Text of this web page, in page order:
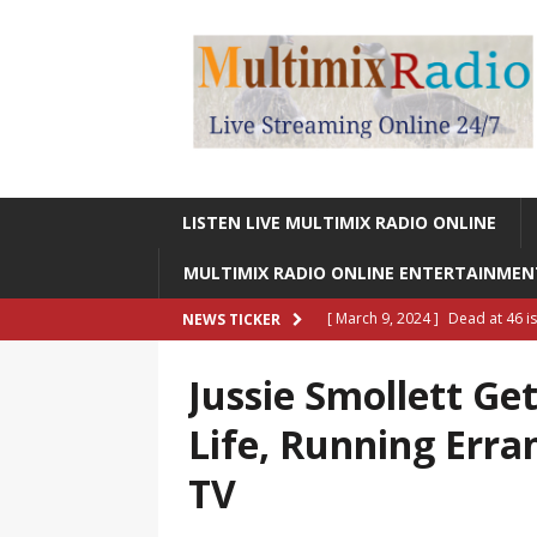
LISTEN LIVE MULTIMIX RADIO ONLINE
MULTIMIX RADIO ONLINE
NEWS TICKER [ March 9, 2024 ] Dead at 46
[ March 9, 2024 ] Legendary
RADIO ONLINE
Jussie Smollett
Life, Running
TV